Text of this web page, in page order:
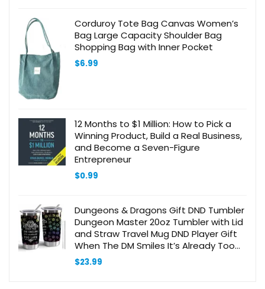
Corduroy Tote Bag Canvas Women’s
Bag Large Capacity Shoulder Bag
Shopping Bag with Inner Pocket
$6.99
12 Months to $1 Million: How to Pick a
Winning Product, Build a Real Business,
and Become a Seven-Figure
Entrepreneur
$0.99
Dungeons & Dragons Gift DND Tumbler
Dungeon Master 20oz Tumbler with Lid
and Straw Travel Mug DND Player Gift
When The DM Smiles It’s Already Too
Late(Tumbler-When DM Smiles)
$23.99